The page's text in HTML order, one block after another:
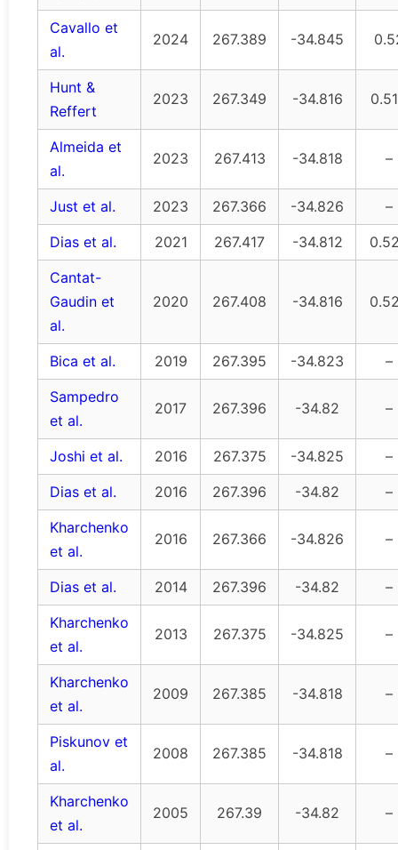
Cavallo et
al.
2024 267.389 -34.845
Hunt &
Reffert
2023 267.349 -34.816
Almeida et
al.
2023 267.413 -34.818 –
Just et al. 2023 267.366 -34.826
–
Dias et al.
2021 267.417 -34.812
Cantat-
Gaudin et
al.
2020 267.408 -34.816
Bica et al. 2019 267.395 -34.823
–
Sampedro
et al.
2017 267.396 -34.82 –
Joshi et al. 2016 267.375 -34.825
–
Dias et al.
2016 267.396 -34.82
–
Kharchenko
et al.
2016 267.366 -34.826 –
Dias et al. 2014 267.396 -34.82
–
Kharchenko
et al.
2013 267.375 -34.825 –
Kharchenko
et al.
2009 267.385 -34.818 –
Piskunov et
al.
2008 267.385 -34.818 –
Kharchenko
et al.
2005 267.39 -34.82 –